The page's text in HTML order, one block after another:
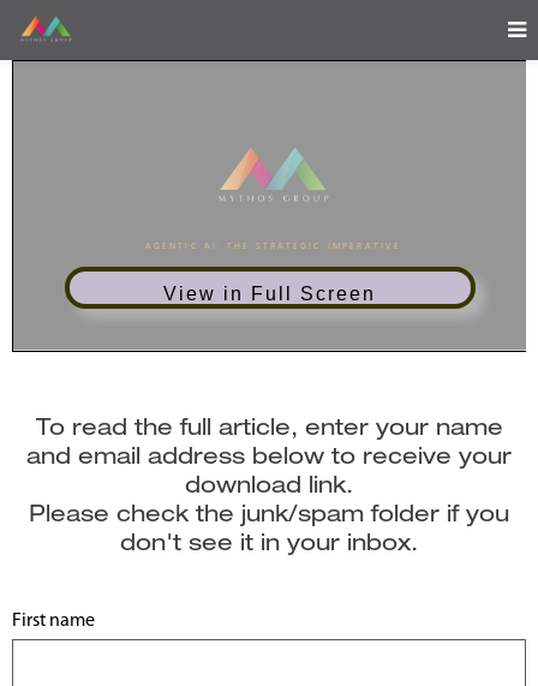
View in Full Screen
To read the full article, enter your name
and email address below to receive your
download link.
Please check the junk/spam folder if you
don't see it in your inbox.
First name